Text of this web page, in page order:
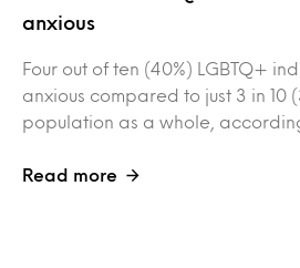
anxious
Four out of ten (40%) LGBTQ+
anxious compared to just 3 in 10
population as a whole,
Read more